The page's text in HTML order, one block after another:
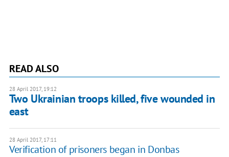
READ ALSO
28 April 2017, 19:12
Two Ukrainian troops killed, five wounded in
east
28 April 2017, 17:11
Verification of prisoners began in Donbas